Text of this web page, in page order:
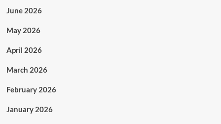
June 2026
May 2026
April 2026
March 2026
February 2026
January 2026